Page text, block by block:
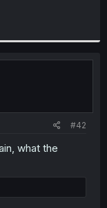
#42
what the